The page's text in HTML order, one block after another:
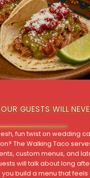
GUESTS WILL
fun twist on wedding
The Walking Taco
custom menus, and
will talk about long
you build a menu that feels